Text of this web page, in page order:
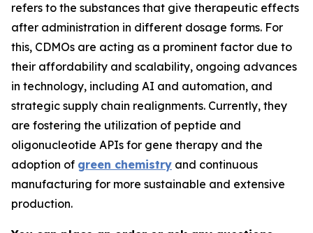
refers to the substances that give therapeutic effects
after administration in different dosage forms. For
this, CDMOs are acting as a prominent factor due to
their affordability and scalability, ongoing advances
in technology, including AI and automation, and
strategic supply chain realignments. Currently, they
are fostering the utilization of peptide and
oligonucleotide APIs for gene therapy and the
adoption of green chemistry and continuous
manufacturing for more sustainable and extensive
production.